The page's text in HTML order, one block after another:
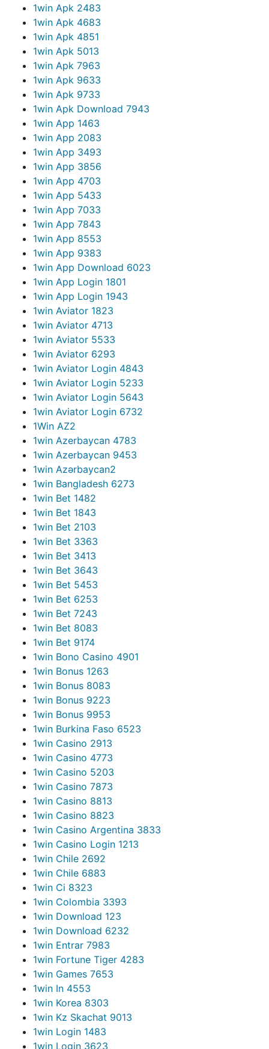
1win Apk 2483
1win Apk 4683
1win Apk 4851
1win Apk 5013
1win Apk 7963
1win Apk 9633
1win Apk 9733
1win Apk Download 7943
1win App 1463
1win App 2083
1win App 3493
1win App 3856
1win App 4703
1win App 5433
1win App 7033
1win App 7843
1win App 8553
1win App 9383
1win App Download 6023
1win App Login 1801
1win App Login 1943
1win Aviator 1823
1win Aviator 4713
1win Aviator 5533
1win Aviator 6293
1win Aviator Login 4843
1win Aviator Login 5233
1win Aviator Login 5643
1win Aviator Login 6732
1Win AZ2
1win Azerbaycan 4783
1win Azerbaycan 9453
1win Azərbaycan2
1win Bangladesh 6273
1win Bet 1482
1win Bet 1843
1win Bet 2103
1win Bet 3363
1win Bet 3413
1win Bet 3643
1win Bet 5453
1win Bet 6253
1win Bet 7243
1win Bet 8083
1win Bet 9174
1win Bono Casino 4901
1win Bonus 1263
1win Bonus 8083
1win Bonus 9223
1win Bonus 9953
1win Burkina Faso 6523
1win Casino 2913
1win Casino 4773
1win Casino 5203
1win Casino 7873
1win Casino 8813
1win Casino 8823
1win Casino Argentina 3833
1win Casino Login 1213
1win Chile 2692
1win Chile 6883
1win Ci 8323
1win Colombia 3393
1win Download 123
1win Download 6232
1win Entrar 7983
1win Fortune Tiger 4283
1win Games 7653
1win In 4553
1win Korea 8303
1win Kz Skachat 9013
1win Login 1483
1win Login 3623